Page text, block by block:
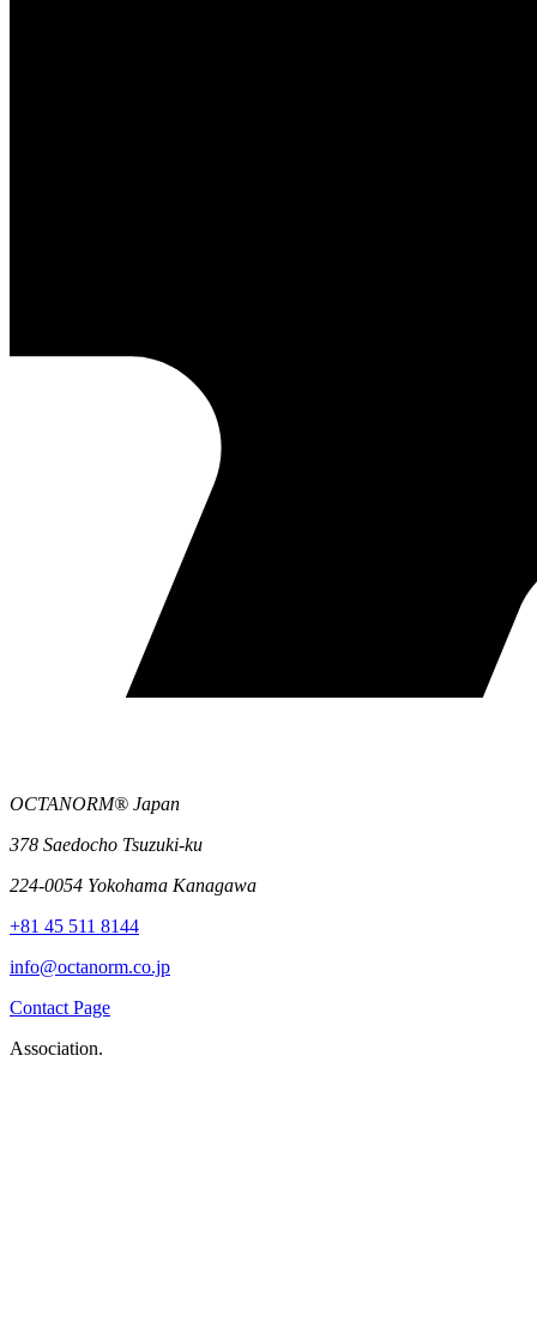
OCTANORM® Japan
378 Saedocho Tsuzuki-ku
224-0054 Yokohama Kanagawa
+81 45 511 8144
info@octanorm.co.jp
Contact Page
Association.